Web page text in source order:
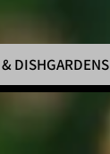
DISHGARDENS